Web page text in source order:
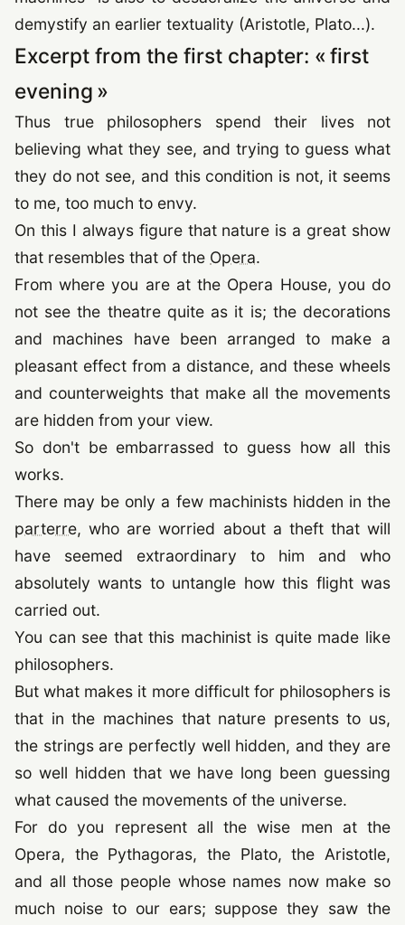
demystify an earlier textuality (Aristotle, Plato...).
Excerpt from the first chapter: « first
evening »
Thus true philosophers spend their lives not
believing what they see, and trying to guess what
they do not see, and this condition is not, it seems
to me, too much to envy.
On this I always figure that nature is a great show
that resembles that of the Opera.
From where you are at the Opera House, you do
not see the theatre quite as it is; the decorations
and machines have been arranged to make a
pleasant effect from a distance, and these wheels
and counterweights that make all the movements
are hidden from your view.
So don't be embarrassed to guess how all this
works.
There may be only a few machinists hidden in the
parterre, who are worried about a theft that will
have seemed extraordinary to him and who
absolutely wants to untangle how this flight was
carried out.
You can see that this machinist is quite made like
philosophers.
But what makes it more difficult for philosophers is
that in the machines that nature presents to us,
the strings are perfectly well hidden, and they are
so well hidden that we have long been guessing
what caused the movements of the universe.
For do you represent all the wise men at the
Opera, the Pythagoras, the Plato, the Aristotle,
and all those people whose names now make so
much noise to our ears; suppose they saw the